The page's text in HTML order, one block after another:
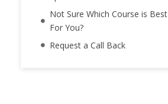
Not Sure Which Course is Best
For You?
Request a Call Back